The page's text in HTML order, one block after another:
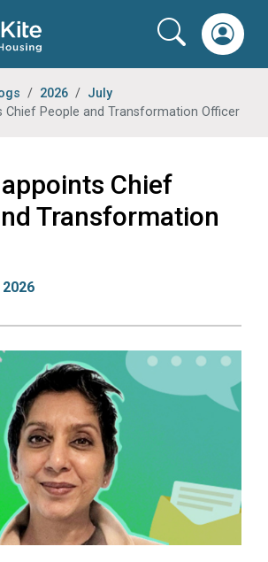
2026
July
Chief People and Transformation Officer
Chief
Transformation